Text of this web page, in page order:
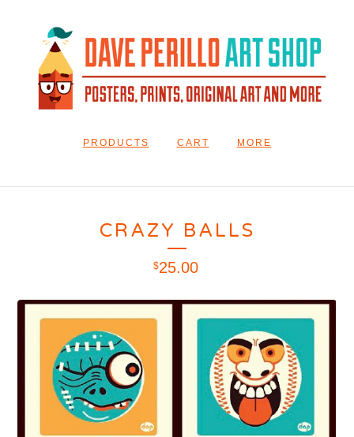
PRODUCTS CART MORE
CRAZY BALLS
$25.00